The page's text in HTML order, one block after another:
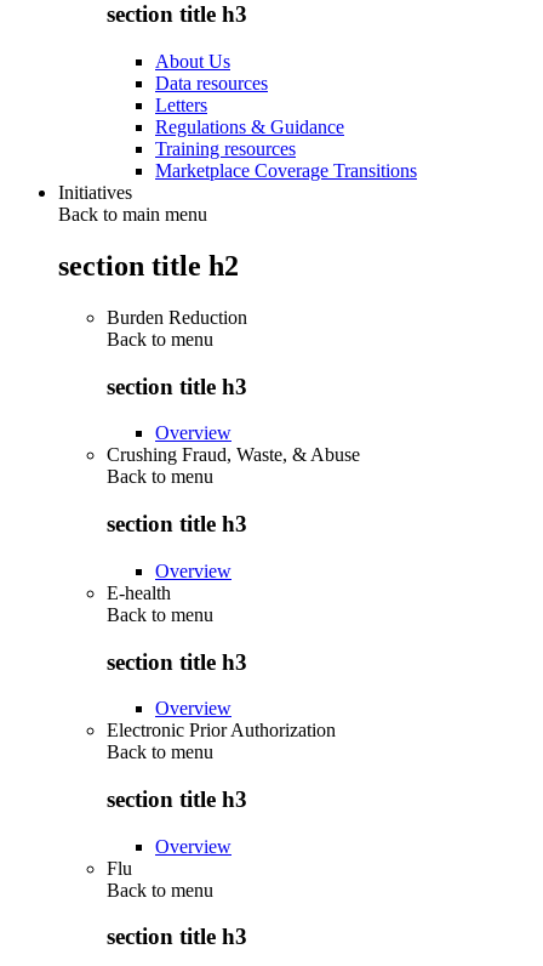
section title h3
About Us
Data resources
Letters
Regulations & Guidance
Training resources
Marketplace Coverage Transitions
Initiatives
Back to main menu
section title h2
Burden Reduction
Back to menu
section title h3
Overview
Crushing Fraud, Waste, & Abuse
Back to menu
section title h3
Overview
E-health
Back to menu
section title h3
Overview
Electronic Prior Authorization
Back to menu
section title h3
Overview
Flu
Back to menu
section title h3